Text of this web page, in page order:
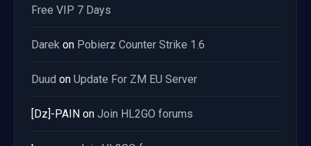
Free VIP 7 Days
Darek on Pobierz Counter Strike 1.6
Duud on Update For ZM EU Server
[Dz]-PAIN on Join HL2GO forums